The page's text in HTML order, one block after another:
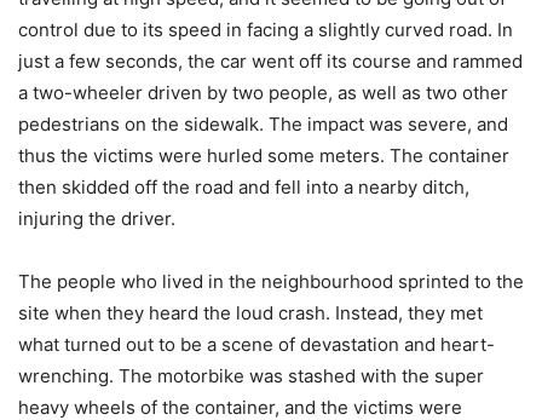
control due to its speed in facing a slightly curved road. In
just a few seconds, the car went off its course and rammed
a two-wheeler driven by two people, as well as two other
pedestrians on the sidewalk. The impact was severe, and
thus the victims were hurled some meters. The container
then skidded off the road and fell into a nearby ditch,
injuring the driver.
The people who lived in the neighbourhood sprinted to the
site when they heard the loud crash. Instead, they met
what turned out to be a scene of devastation and heart-
wrenching. The motorbike was stashed with the super
heavy wheels of the container, and the victims were